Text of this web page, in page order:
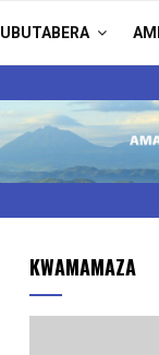
UBUTABERA
KWAMAMAZA